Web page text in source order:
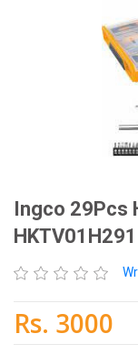
Ingco 29Pcs
HKTV01H291
Rs. 3000